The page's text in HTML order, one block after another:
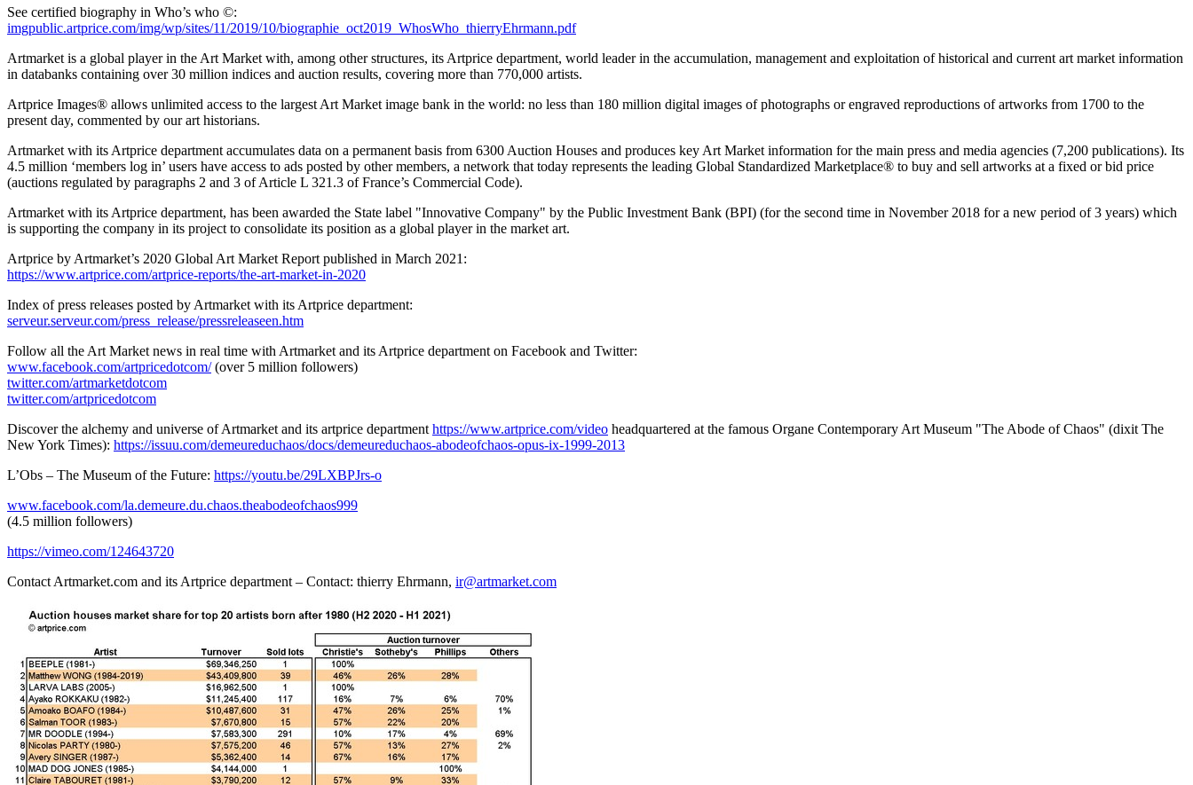
See certified biography in Who’s who ©:
imgpublic.artprice.com/img/wp/sites/11/2019/10/biographie_oct2019_WhosWho_thierryEhrmann.pdf
Artmarket is a global player in the Art Market with, among other structures, its Artprice department, world leader in the accumulation, management and exploitation of historical and current art market information
in databanks containing over 30 million indices and auction results, covering more than 770,000 artists.
Artprice Images® allows unlimited access to the largest Art Market image bank in the world: no less than 180 million digital images of photographs or engraved reproductions of artworks from 1700 to the
present day, commented by our art historians.
Artmarket with its Artprice department accumulates data on a permanent basis from 6300 Auction Houses and produces key Art Market information for the main press and media agencies (7,200 publications). Its
4.5 million ‘members log in’ users have access to ads posted by other members, a network that today represents the leading Global Standardized Marketplace® to buy and sell artworks at a fixed or bid price
(auctions regulated by paragraphs 2 and 3 of Article L 321.3 ofFrance’s Commercial Code).
Artmarket with its Artprice department, has been awarded the State label "Innovative Company" by the Public Investment Bank (BPI) (for the second time in November 2018 for a new period of 3 years) which
is supporting the company in its project to consolidate its position as a global player in the market art.
Artprice by Artmarket’s 2020 Global Art Market Report published in March 2021:
https://www.artprice.com/artprice-reports/the-art-market-in-2020
Index of press releases posted by Artmarket with its Artprice department:
serveur.serveur.com/press_release/pressreleaseen.htm
Follow all the Art Market news in real time with Artmarket and its Artprice department on Facebook and Twitter:
www.facebook.com/artpricedotcom/(over 5 million followers)
twitter.com/artmarketdotcom
twitter.com/artpricedotcom
Discover the alchemy and universe of Artmarket and its artprice departmenthttps://www.artprice.com/video headquartered at the famous Organe Contemporary Art Museum "The Abode of Chaos" (dixit The
New York Times): https://issuu.com/demeureduchaos/docs/demeureduchaos-abodeofchaos-opus-ix-1999-2013
L’Obs – The Museum of the Future: https://youtu.be/29LXBPJrs-o
www.facebook.com/la.demeure.du.chaos.theabodeofchaos999
(4.5 million followers)
https://vimeo.com/124643720
Contact Artmarket.com and its Artprice department – Contact: thierry Ehrmann, ir@artmarket.com